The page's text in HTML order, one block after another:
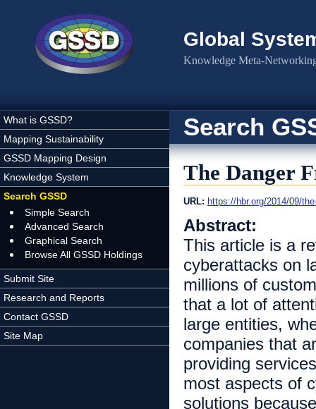
Global
Knowledge Meta-
What is GSSD?
Mapping Sustainability
GSSD Mapping Design
Knowledge System
Search GSSD
Simple Search
Advanced Search
Graphical Search
Browse All GSSD Holdings
Submit Site
Research and Reports
Contact GSSD
Site Map
Search
The Danger
URL: https://hbr.org/2014/09/
Abstract:
This article is a
cyberattacks on
millions of
that a lot of
large entities,
companies that
providing
most aspects of
solutions